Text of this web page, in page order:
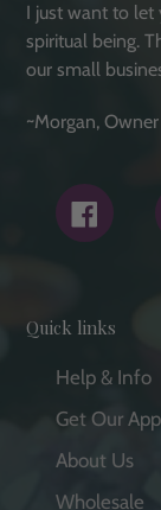
I just want to let
spiritual being.
our small
~Morgan,
Quick links
Help & Info
Get Our App
About Us
Wholesale